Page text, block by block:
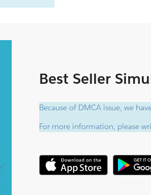
Best Seller
Because of DMCA issue, we
For more information, please